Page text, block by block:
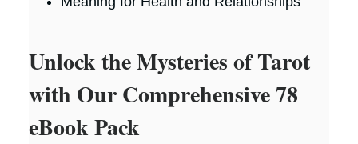
Unlock the Mysteries of Tarot
with Our Comprehensive 78
eBook Pack